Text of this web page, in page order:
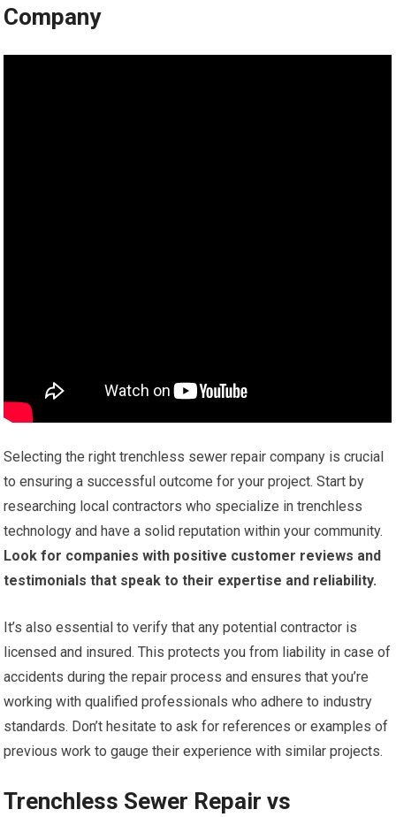
Company
Selecting the right trenchless sewer repair company is crucial
to ensuring a successful outcome for your project. Start by
researching local contractors who specialize in trenchless
technology and have a solid reputation within your community.
Look for companies with positive customer reviews and
testimonials that speak to their expertise and reliability.
It’s also essential to verify that any potential contractor is
licensed and insured. This protects you from liability in case of
accidents during the repair process and ensures that you’re
working with qualified professionals who adhere to industry
standards. Don’t hesitate to ask for references or examples of
previous work to gauge their experience with similar projects.
Trenchless Sewer Repair vs